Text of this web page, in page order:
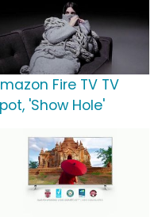
Fire TV TV
'Show Hole'